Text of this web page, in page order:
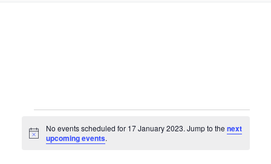
for
Notice
No events scheduled for 17 January 2023. Jump to thenext
upcoming events.